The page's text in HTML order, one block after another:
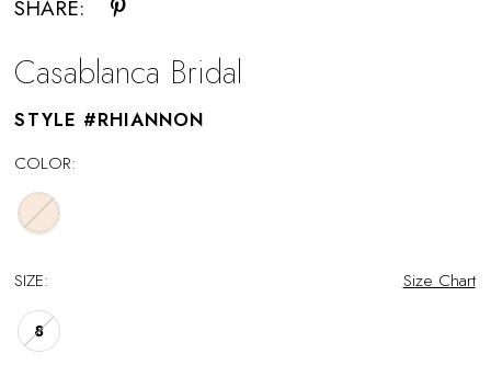
SHARE:
Casablanca Bridal
STYLE #RHIANNON
COLOR:
SIZE: Size Chart
8